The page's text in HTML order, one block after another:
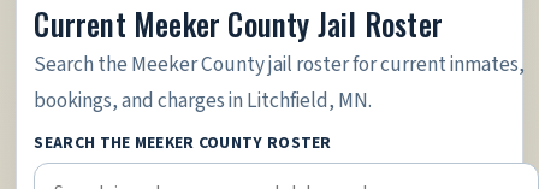
Current Meeker County Jail Roster
Search the Meeker County jail roster for current inmates,
bookings, and charges in Litchfield, MN.
SEARCH THE MEEKER COUNTY ROSTER